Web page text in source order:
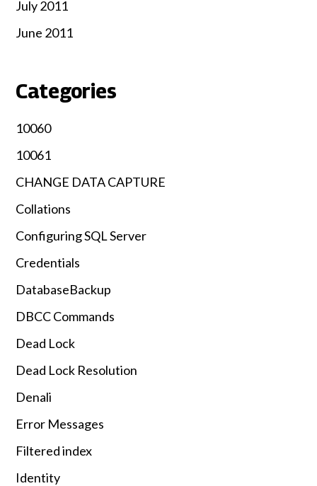
July 2011
June 2011
Categories
10060
10061
CHANGE DATA CAPTURE
Collations
Configuring SQL Server
Credentials
DatabaseBackup
DBCC Commands
Dead Lock
Dead Lock Resolution
Denali
Error Messages
Filtered index
Identity